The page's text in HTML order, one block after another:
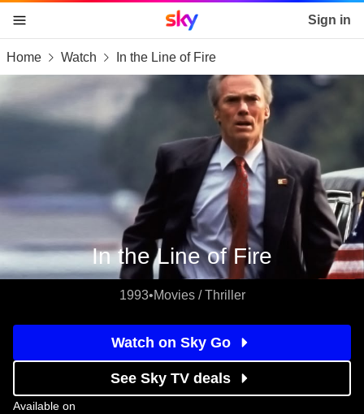
skip to content
skip to footer
skip to the web assistant
Sky home page Sign in
Home Watch In the Line of Fire
In the Line of Fire
1993•Movies / Thriller
Watch on Sky Go
See Sky TV deals
Available on